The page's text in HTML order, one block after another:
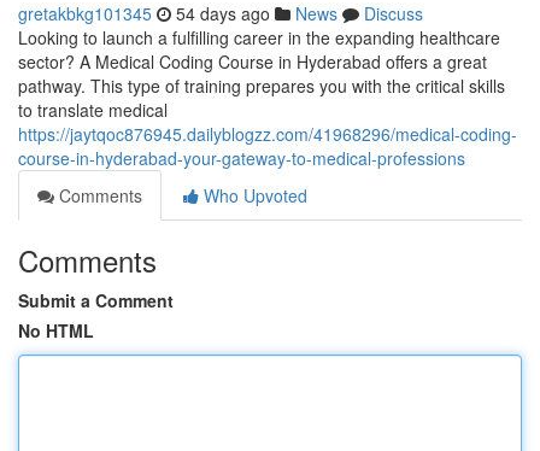
gretakbkg101345 54 days ago News
Discuss
Looking to launch a fulfilling career in the expanding healthcare
sector? A Medical Coding Course in Hyderabad offers a great
pathway. This type of training prepares you with the critical skills
to translate medical
https://jaytqoc876945.dailyblogzz.com/41968296/medical-coding-
course-in-hyderabad-your-gateway-to-medical-professions
Comments
Who Upvoted
Comments
Submit a Comment
No HTML